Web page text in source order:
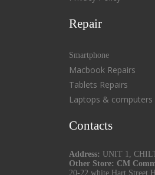
Repair
Smartphone
Macbook Repairs
Tablets Repairs
Laptops & computers
Contacts
Address: UNIT 1,
Other Store: CM
20-22 white Hart Street